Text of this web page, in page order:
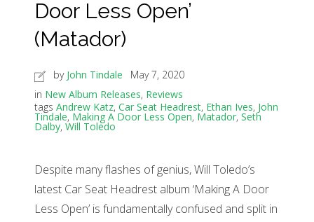
Door Less Open’
(Matador)
by John Tindale
May 7, 2020
in New Album Releases, Reviews
tags Andrew Katz, Car Seat Headrest, Ethan Ives, John
Tindale, Making A Door Less Open, Matador, Seth
Dalby, Will Toledo
Despite many flashes of genius, Will Toledo’s
latest Car Seat Headrest album ‘Making A Door
Less Open’ is fundamentally confused and split in